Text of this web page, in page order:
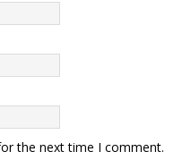
the next time I comment.